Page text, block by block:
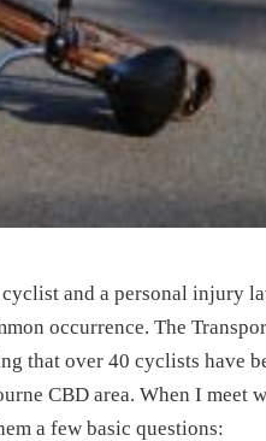
and a personal injury
occurrence. The
that over 40 cyclists have
CBD area. When I meet
a few basic questions: